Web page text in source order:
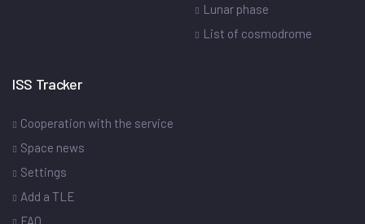
Lunar phase
List of cosmodrome
ISS Tracker
Cooperation with the service
Space news
Settings
Add a TLE
FAQ